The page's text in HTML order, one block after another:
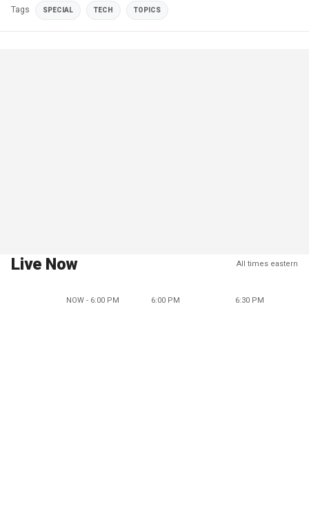
Tags SPECIAL TECH TOPICS
Live Now All times eastern
NOW - 6:00 PM 6:00 PM 6:30 PM